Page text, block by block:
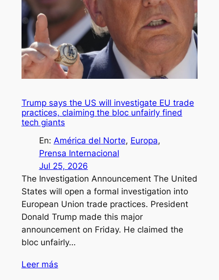
Trump says the US will investigate EU trade
practices, claiming the bloc unfairly fined
tech giants
En: América del Norte, Europa
Prensa Internacional
Jul 25, 2026
The Investigation Announcement The United
States will open a formal investigation into
European Union trade practices. President
Donald Trump made this major
announcement on Friday. He claimed the
bloc unfairly…
Leer más